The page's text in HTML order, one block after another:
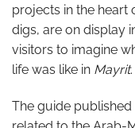
projects in the heart
digs, are on display
visitors to imagine
life was like in Mayrit.
The guide